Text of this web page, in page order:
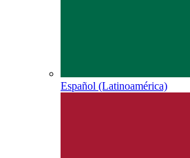
Español (Latinoamérica)